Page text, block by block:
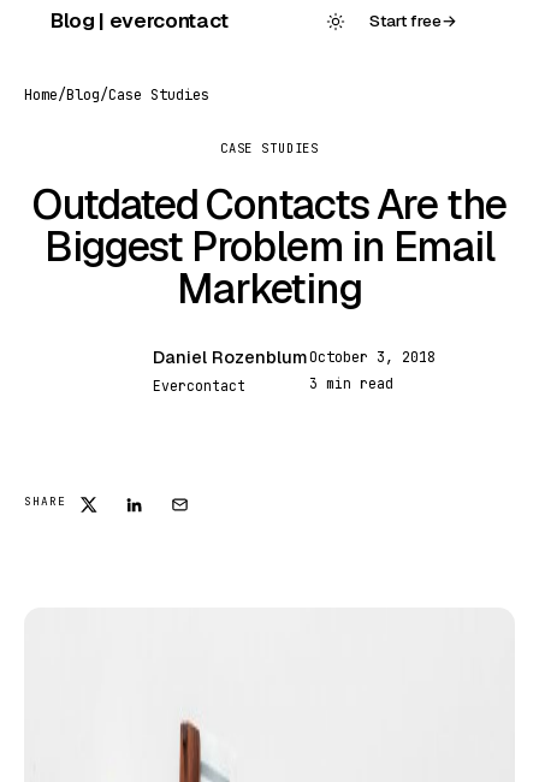
Blog | evercontact Start free→
Home/Blog/Case Studies
CASE STUDIES
Outdated Contacts Are the
Biggest Problem in Email
Marketing
Daniel Rozenblum
Evercontact
October 3, 2018
3 min read
SHARE